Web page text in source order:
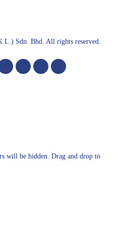
Sdn. Bhd. All rights reserved.
will be hidden. Drag and drop to